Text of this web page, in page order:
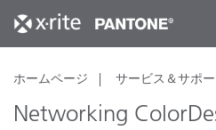
ホームページ サービス＆サポー
Networking